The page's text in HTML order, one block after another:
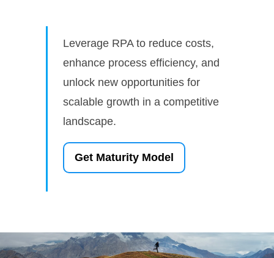
Leverage RPA to reduce costs,
enhance process efficiency, and
unlock new opportunities for
scalable growth in a competitive
landscape.
Get Maturity Model